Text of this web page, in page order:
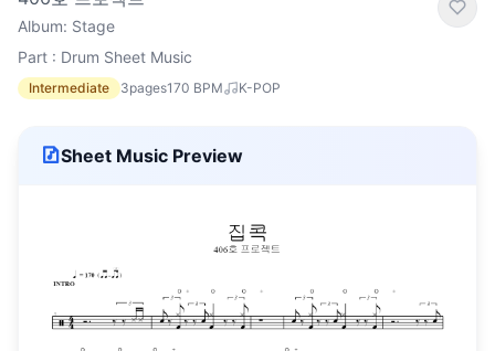
Album: Stage
Part : Drum Sheet Music
Intermediate 3pages170 BPM K-POP
Sheet Music Preview